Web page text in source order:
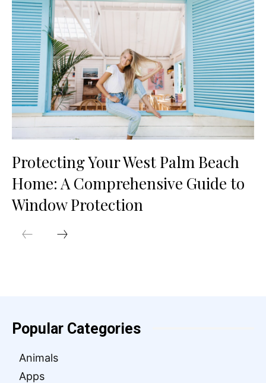
Protecting Your West Palm Beach
Home: A Comprehensive Guide to
Window Protection
Popular Categories
Animals
Apps